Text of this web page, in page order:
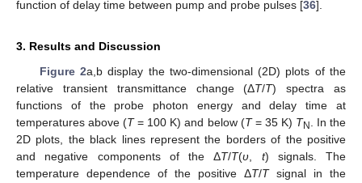
function of delay time between pump and probe pulses [36].
3. Results and Discussion
Figure 2a,b display the two-dimensional (2D) plots of the
relative transient transmittance change (ΔT/T) spectra as
functions of the probe photon energy and delay time at
temperatures above (T= 100 K) and below (T= 35 K) TN
. In the
2D plots, the black lines represent the borders of the positive
and negative components of the ΔT/T(υ t) signals. The
temperature dependence of the positive ΔT/Tsignal in the